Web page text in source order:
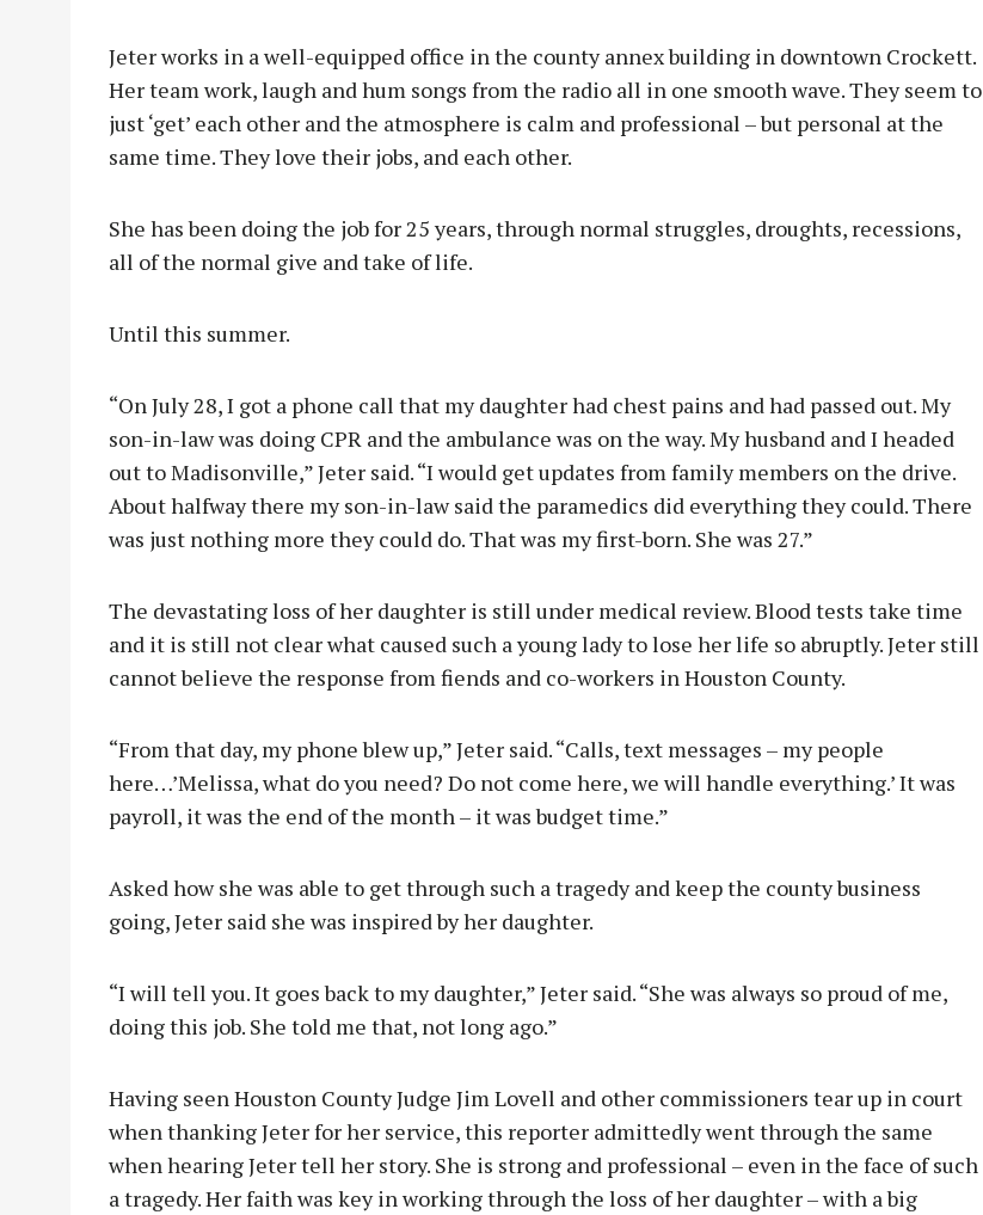
Jeter works in a well-equipped office in the county annex building in downtown Crockett.
Her team work, laugh and hum songs from the radio all in one smooth wave. They seem to
just ‘get’ each other and the atmosphere is calm and professional – but personal at the
same time. They love their jobs, and each other.
She has been doing the job for 25 years, through normal struggles, droughts, recessions,
all of the normal give and take of life.
Until this summer.
“On July 28, I got a phone call that my daughter had chest pains and had passed out. My
son-in-law was doing CPR and the ambulance was on the way. My husband and I headed
out to Madisonville,” Jeter said. “I would get updates from family members on the drive.
About halfway there my son-in-law said the paramedics did everything they could. There
was just nothing more they could do. That was my first-born. She was 27.”
The devastating loss of her daughter is still under medical review. Blood tests take time
and it is still not clear what caused such a young lady to lose her life so abruptly. Jeter still
cannot believe the response from fiends and co-workers in Houston County.
“From that day, my phone blew up,” Jeter said. “Calls, text messages – my people
here…’Melissa, what do you need? Do not come here, we will handle everything.’ It was
payroll, it was the end of the month – it was budget time.”
Asked how she was able to get through such a tragedy and keep the county business
going, Jeter said she was inspired by her daughter.
“I will tell you. It goes back to my daughter,” Jeter said. “She was always so proud of me,
doing this job. She told me that, not long ago.”
Having seen Houston County Judge Jim Lovell and other commissioners tear up in court
when thanking Jeter for her service, this reporter admittedly went through the same
when hearing Jeter tell her story. She is strong and professional – even in the face of such
a tragedy. Her faith was key in working through the loss of her daughter – with a big